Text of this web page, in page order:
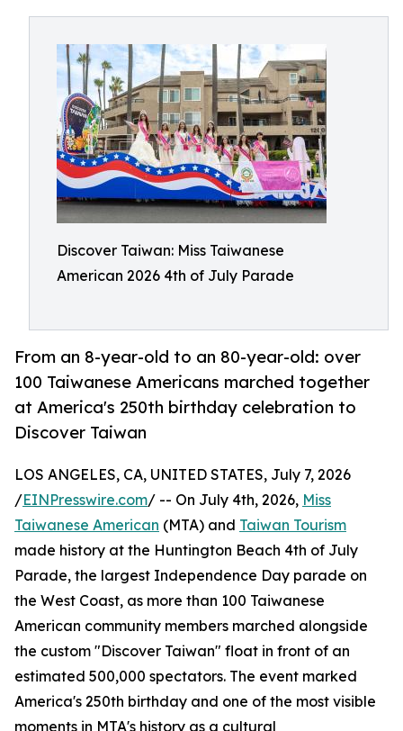
Discover Taiwan: Miss Taiwanese
American 2026 4th of July Parade
From an 8-year-old to an 80-year-old: over
100 Taiwanese Americans marched together
at America's 250th birthday celebration to
Discover Taiwan
LOS ANGELES, CA, UNITED STATES, July 7, 2026
/EINPresswire.com/ -- On July 4th, 2026, Miss
Taiwanese American (MTA) and Taiwan Tourism
made history at the Huntington Beach 4th of July
Parade, the largest Independence Day parade on
the West Coast, as more than 100 Taiwanese
American community members marched alongside
the custom "Discover Taiwan" float in front of an
estimated 500,000 spectators. The event marked
America's 250th birthday and one of the most visible
moments in MTA's history as a cultural